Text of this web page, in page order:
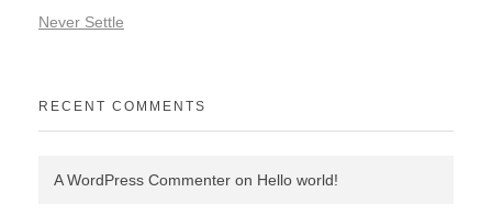
Never Settle
RECENT COMMENTS
A WordPress Commenter on Hello world!